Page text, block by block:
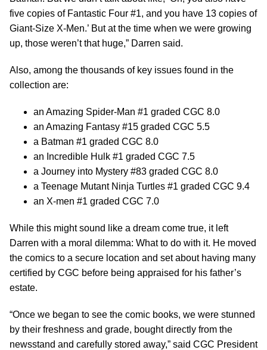
five copies of Fantastic Four #1, and you have 13 copies of
Giant-Size X-Men.’ But at the time when we were growing
up, those weren’t that huge,” Darren said.
Also, among the thousands of key issues found in the
collection are:
an Amazing Spider-Man #1 graded CGC 8.0
an Amazing Fantasy #15 graded CGC 5.5
a Batman #1 graded CGC 8.0
an Incredible Hulk #1 graded CGC 7.5
a Journey into Mystery #83 graded CGC 8.0
a Teenage Mutant Ninja Turtles #1 graded CGC 9.4
an X-men #1 graded CGC 7.0
While this might sound like a dream come true, it left
Darren with a moral dilemma: What to do with it. He moved
the comics to a secure location and set about having many
certified by CGC before being appraised for his father’s
estate.
“Once we began to see the comic books, we were stunned
by their freshness and grade, bought directly from the
newsstand and carefully stored away,” said CGC President